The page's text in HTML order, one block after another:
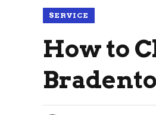
SERVICE
How to